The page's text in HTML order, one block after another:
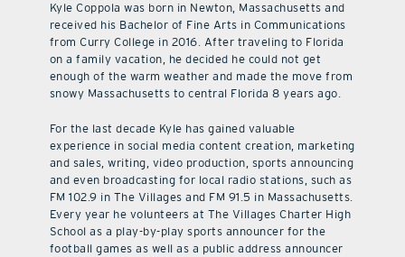
Kyle Coppola was born in Newton, Massachusetts and
received his Bachelor of Fine Arts in Communications
from Curry College in 2016. After traveling to Florida
on a family vacation, he decided he could not get
enough of the warm weather and made the move from
snowy Massachusetts to central Florida 8 years ago.
For the last decade Kyle has gained valuable
experience in social media content creation, marketing
and sales, writing, video production, sports announcing
and even broadcasting for local radio stations, such as
FM 102.9 in The Villages and FM 91.5 in Massachusetts.
Every year he volunteers at The Villages Charter High
School as a play-by-play sports announcer for the
football games as well as a public address announcer